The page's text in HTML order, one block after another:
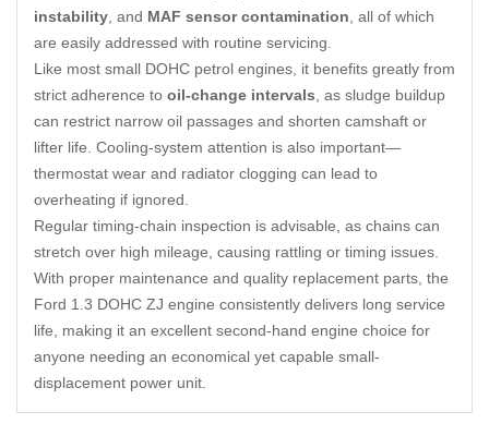
instability , and MAF sensor contamination , all of which
are easily addressed with routine servicing.
Like most small DOHC petrol engines, it benefits greatly from
strict adherence to oil-change intervals , as sludge buildup
can restrict narrow oil passages and shorten camshaft or
lifter life. Cooling-system attention is also important—
thermostat wear and radiator clogging can lead to
overheating if ignored.
Regular timing-chain inspection is advisable, as chains can
stretch over high mileage, causing rattling or timing issues.
With proper maintenance and quality replacement parts, the
Ford 1.3 DOHC ZJ engine consistently delivers long service
life, making it an excellent second-hand engine choice for
anyone needing an economical yet capable small-
displacement power unit.